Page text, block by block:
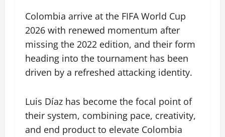
Colombia arrive at the FIFA World Cup
2026 with renewed momentum after
missing the 2022 edition, and their form
heading into the tournament has been
driven by a refreshed attacking identity.
Luis Díaz has become the focal point of
their system, combining pace, creativity,
and end product to elevate Colombia